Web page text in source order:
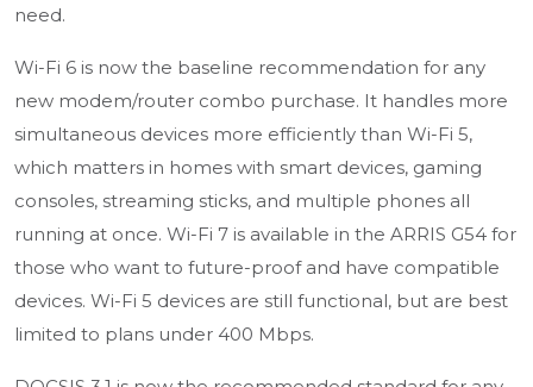
need.
Wi-Fi 6 is now the baseline recommendation for any
new modem/router combo purchase. It handles more
simultaneous devices more efficiently than Wi-Fi 5,
which matters in homes with smart devices, gaming
consoles, streaming sticks, and multiple phones all
running at once. Wi-Fi 7 is available in the ARRIS G54 for
those who want to future-proof and have compatible
devices. Wi-Fi 5 devices are still functional, but are best
limited to plans under 400 Mbps.